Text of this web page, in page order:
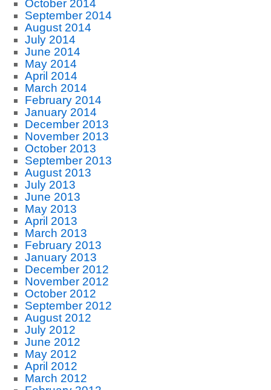
October 2014
September 2014
August 2014
July 2014
June 2014
May 2014
April 2014
March 2014
February 2014
January 2014
December 2013
November 2013
October 2013
September 2013
August 2013
July 2013
June 2013
May 2013
April 2013
March 2013
February 2013
January 2013
December 2012
November 2012
October 2012
September 2012
August 2012
July 2012
June 2012
May 2012
April 2012
March 2012